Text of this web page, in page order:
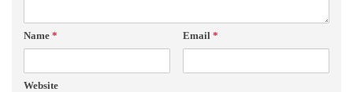
Name * Email *
Website